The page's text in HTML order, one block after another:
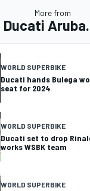
More from
Ducati
WORLD SUPERBIKE
Ducati hands Bulega
seat for 2024
WORLD SUPERBIKE
Ducati set to drop
works WSBK team
WORLD SUPERBIKE